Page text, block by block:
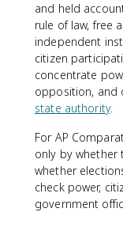
and held
rule of law, free
independent
citizen
concentrate
opposition, and
state authority.
For AP
only by whether
whether
check power,
government